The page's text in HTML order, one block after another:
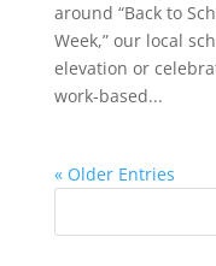
around “Back to
Week,” our local
elevation or
work-based...
« Older Entries